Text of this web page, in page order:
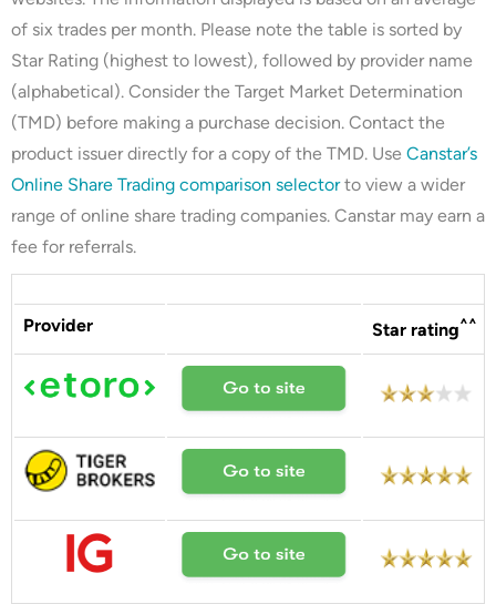
of six trades per month. Please note the table is sorted by
Star Rating (highest to lowest), followed by provider name
(alphabetical). Consider the Target Market Determination
(TMD) before making a purchase decision. Contact the
product issuer directly for a copy of the TMD. Use Canstar’s
Online Share Trading comparison selectorto view a wider
range of online share trading companies. Canstar may earn a
fee for referrals.
Provider Star rating^^